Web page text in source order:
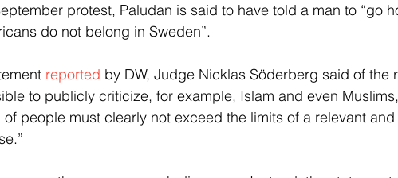
protest, Paludan is said to have told a man to “go
do not belong in Sweden”.
reported by DW, Judge Nicklas Söderberg said of the
to publicly criticize, for example, Islam and even
people must clearly not exceed the limits of a relevant